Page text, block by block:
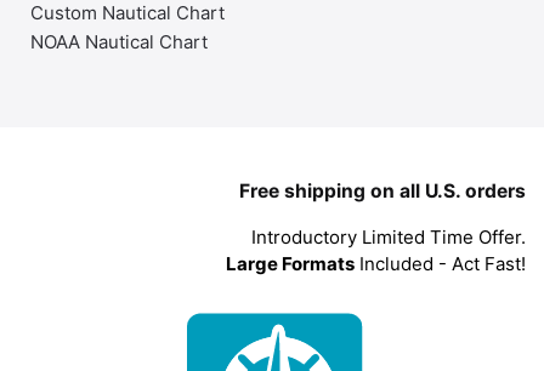
Custom Nautical Chart
NOAA Nautical Chart
Free shipping on all U.S. orders
Introductory Limited Time Offer.
Large Formats Included - Act Fast!